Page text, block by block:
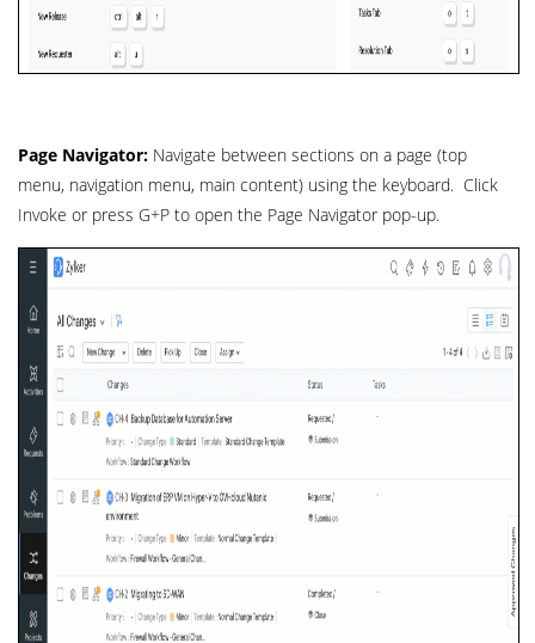
Page Navigator: Navigate between sections on a page (top
menu, navigation menu, main content) using the keyboard. Click
Invoke or press G+P to open the Page Navigator pop-up.